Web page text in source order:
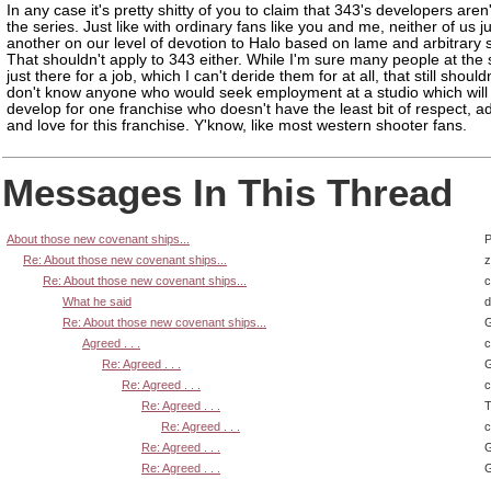
In any case it's pretty shitty of you to claim that 343's developers
the series. Just like with ordinary fans like you and me, neither of us
another on our level of devotion to Halo based on lame and arbitrary
That shouldn't apply to 343 either. While I'm sure many people at the
just there for a job, which I can't deride them for at all, that still
don't know anyone who would seek employment at a studio which
develop for one franchise who doesn't have the least bit of respect,
and love for this franchise. Y'know, like most western shooter fans.
Messages In This Thread
About those new covenant ships...
Re: About those new covenant ships...
Re: About those new covenant ships...
What he said
Re: About those new covenant ships...
Agreed . . .
Re: Agreed . . .
Re: Agreed . . .
Re: Agreed . . .
Re: Agreed . . .
Re: Agreed . . .
Re: Agreed . . .